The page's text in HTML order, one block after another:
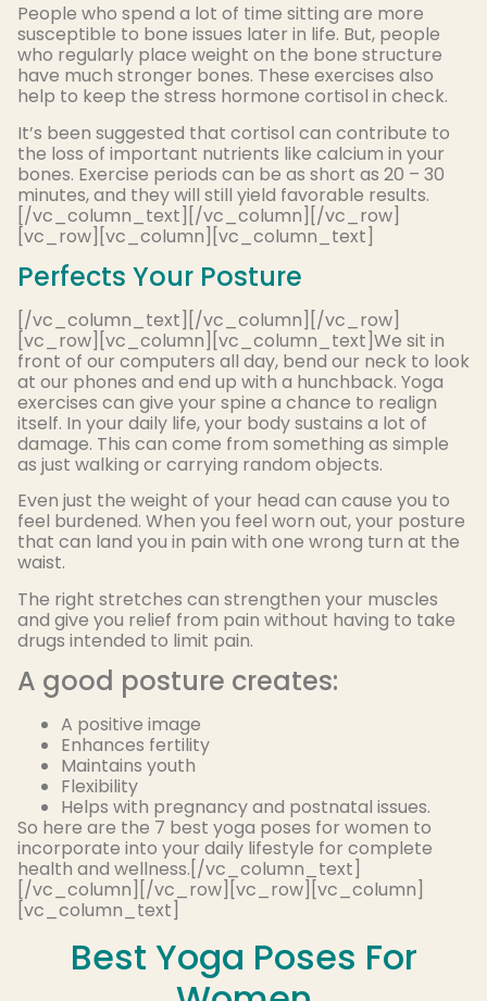
People who spend a lot of time sitting are more
susceptible to bone issues later in life. But, people
who regularly place weight on the bone structure
have much stronger bones. These exercises also
help to keep the stress hormone cortisol in check.
It’s been suggested that cortisol can contribute to
the loss of important nutrients like calcium in your
bones. Exercise periods can be as short as 20 – 30
minutes, and they will still yield favorable results.
[/vc_column_text][/vc_column][/vc_row]
[vc_row][vc_column][vc_column_text]
Perfects Your Posture
[/vc_column_text][/vc_column][/vc_row]
[vc_row][vc_column][vc_column_text]We sit in
front of our computers all day, bend our neck to look
at our phones and end up with a hunchback. Yoga
exercises can give your spine a chance to realign
itself. In your daily life, your body sustains a lot of
damage. This can come from something as simple
as just walking or carrying random objects.
Even just the weight of your head can cause you to
feel burdened. When you feel worn out, your posture
that can land you in pain with one wrong turn at the
waist.
The right stretches can strengthen your muscles
and give you relief from pain without having to take
drugs intended to limit pain.
A good posture creates:
A positive image
Enhances fertility
Maintains youth
Flexibility
Helps with pregnancy and postnatal issues.
So here are the 7 best yoga poses for women to
incorporate into your daily lifestyle for complete
health and wellness.[/vc_column_text]
[/vc_column][/vc_row][vc_row][vc_column]
[vc_column_text]
Best Yoga Poses For